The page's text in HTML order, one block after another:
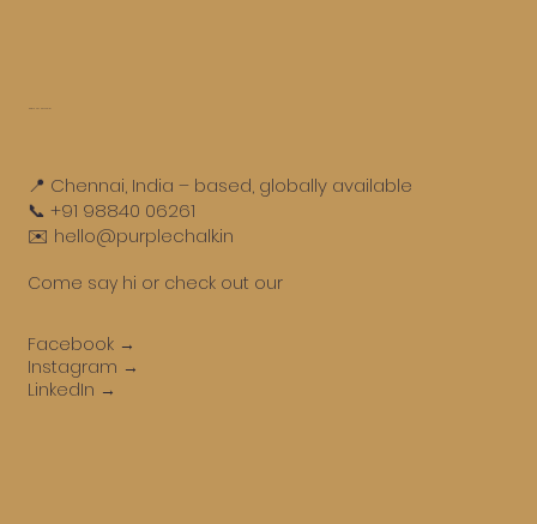
Get in touch
📍 Chennai, India – based, globally available
📞 +91 98840 06261
✉️ hello@purplechalk.in
Come say hi or check out our
Facebook →
Instagram →
LinkedIn →